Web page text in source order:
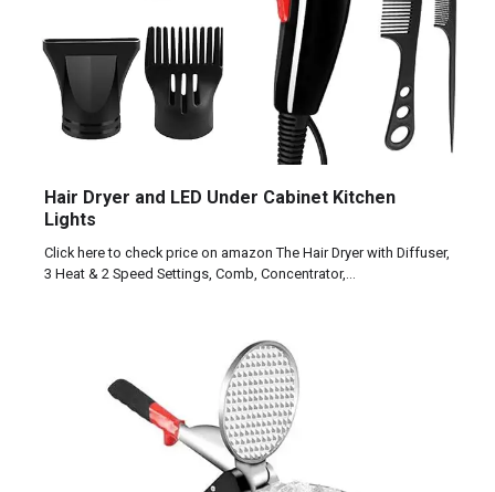
Hair Dryer and LED Under Cabinet Kitchen
Lights
Click here to check price on amazon The Hair Dryer with Diffuser,
3 Heat & 2 Speed Settings, Comb, Concentrator,…